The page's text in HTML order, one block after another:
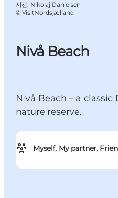
Nivå Beach
Nivå Beach – a
nature reserve.
Myself, My partner,
사진: Nikolaj Danielsen
© VisitNordsjælland